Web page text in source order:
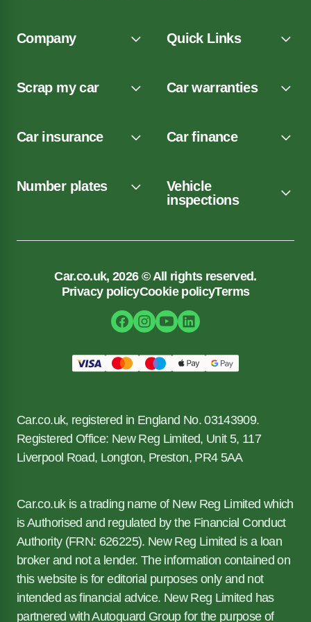
Company Quick Links
Scrap my car Car warranties
Car insurance Car finance
Number plates
Vehicle
inspections
Car.co.uk, 2026 © All rights reserved.
Privacy policyCookie policyTerms
Car.co.uk, registered in England No. 03143909.
Registered Office: New Reg Limited, Unit 5, 117
Liverpool Road, Longton, Preston, PR4 5AA
Car.co.uk is a trading name of New Reg Limited which
is Authorised and regulated by the Financial Conduct
Authority (FRN: 626225). New Reg Limited is a loan
broker and not a lender. The information contained on
this website is for editorial purposes only and not
intended as financial advice. New Reg Limited has
partnered with Autoguard Group for the purpose of